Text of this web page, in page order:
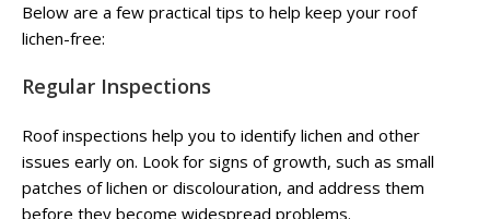
Below are a few practical tips to help keep your roof
lichen-free:
Regular Inspections
Roof inspections help you to identify lichen and other
issues early on. Look for signs of growth, such as small
patches of lichen or discolouration, and address them
before they become widespread problems.